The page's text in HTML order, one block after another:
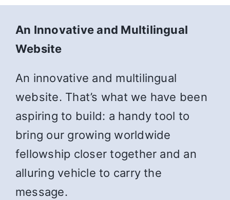
An Innovative and Multilingual
Website
An innovative and multilingual
website. That’s what we have been
aspiring to build: a handy tool to
bring our growing worldwide
fellowship closer together and an
alluring vehicle to carry the
message.